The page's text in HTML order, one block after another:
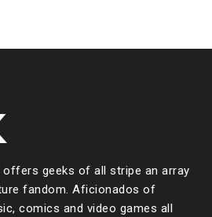
offers geeks of all stripe an array
fandom. Aficionados of
comics and video games all